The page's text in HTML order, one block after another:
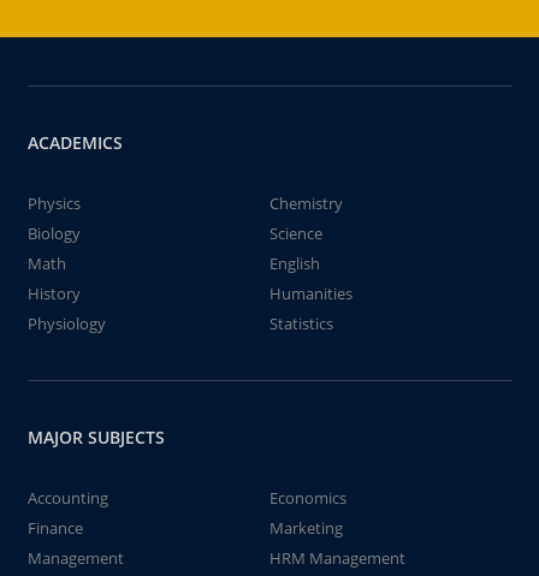
ACADEMICS
Physics
Chemistry
Biology
Science
Math
English
History
Humanities
Physiology
Statistics
MAJOR SUBJECTS
Accounting
Economics
Finance
Marketing
Management
HRM Management